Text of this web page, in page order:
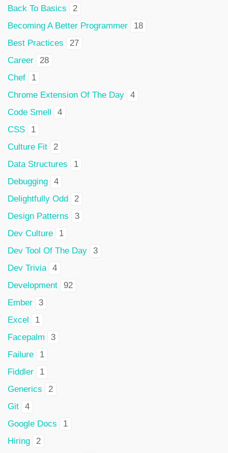
Back To Basics
2
Becoming A Better Programmer
18
Best Practices
27
Career
28
Chef
1
Chrome Extension Of The Day
4
Code Smell
4
CSS
1
Culture Fit
2
Data Structures
1
Debugging
4
Delightfully Odd
2
Design Patterns
3
Dev Culture
1
Dev Tool Of The Day
3
Dev Trivia
4
Development
92
Ember
3
Excel
1
Facepalm
3
Failure
1
Fiddler
1
Generics
2
Git
4
Google Docs
1
Hiring
2